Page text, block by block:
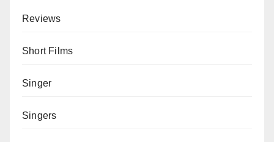
Reviews
Short Films
Singer
Singers